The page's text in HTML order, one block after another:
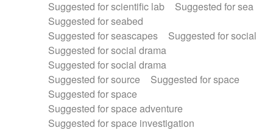
Suggested for scientific lab
Suggested for sea
Suggested for seabed
Suggested for seascapes
Suggested for social
Suggested for social drama
Suggested for social drama
Suggested for source
Suggested for space
Suggested for space
Suggested for space adventure
Suggested for space investigation